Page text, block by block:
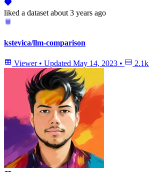
liked a dataset about 3 years ago
kstevica/llm-comparison
Viewer • Updated May 14, 2023 • 2.1k